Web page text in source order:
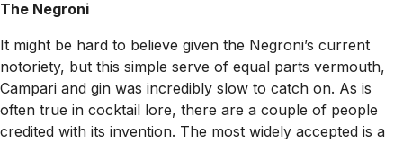
The Negroni
It might be hard to believe given the Negroni’s current
notoriety, but this simple serve of equal parts vermouth,
Campari and gin was incredibly slow to catch on. As is
often true in cocktail lore, there are a couple of people
credited with its invention. The most widely accepted is a